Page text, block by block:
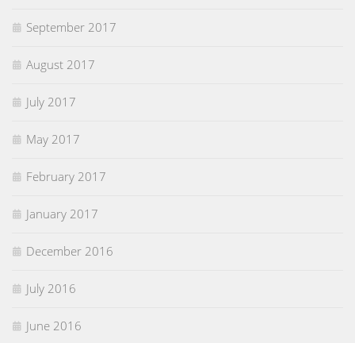
September 2017
August 2017
July 2017
May 2017
February 2017
January 2017
December 2016
July 2016
June 2016